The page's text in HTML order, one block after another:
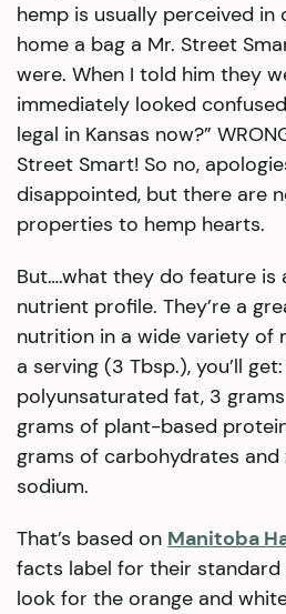
hemp is usually perceived
home a bag a Mr. Street
were. When I told him they
immediately looked
legal in Kansas now?”
Street Smart! So no,
disappointed, but there are
properties to hemp hearts.
But….what they do feature is
nutrient profile. They’re a
nutrition in a wide variety of
a serving (3 Tbsp.), you’ll
polyunsaturated fat, 3
grams of plant-based
grams of carbohydrates
sodium.
That’s based on Manitoba
facts label for their standard
look for the orange and